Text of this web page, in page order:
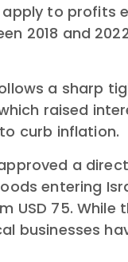
to profits
2018 and
a sharp
raised
curb inflation.
a
entering
USD 75.
businesses